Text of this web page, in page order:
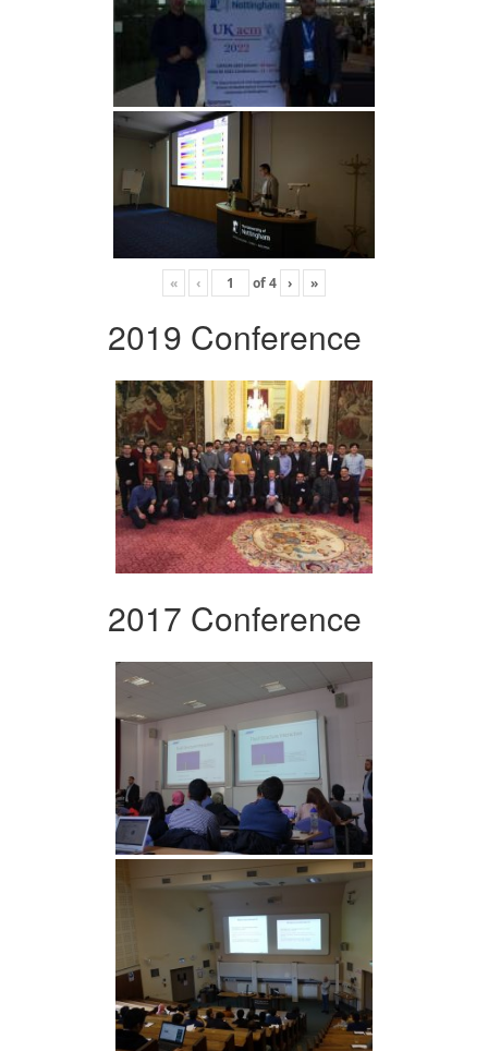
« ‹ of4 › »
2019 Conference
2017 Conference